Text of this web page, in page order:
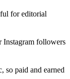
for editorial
Instagram followers
so paid and earned